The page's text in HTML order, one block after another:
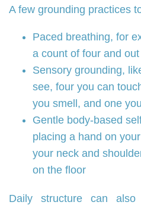
A few grounding practices
Paced breathing, for
a count of four and
Sensory grounding,
see, four you can
you smell, and one
Gentle body‑based
placing a hand on
your neck and
on the floor
Daily structure can